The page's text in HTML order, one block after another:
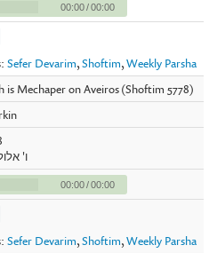
00:00/00:00
Sefer Devarim,Shoftim,Weekly Parsha
is Mechaper on Aveiros (Shoftim 5778)
ו'
00:00/00:00
Sefer Devarim,Shoftim,Weekly Parsha